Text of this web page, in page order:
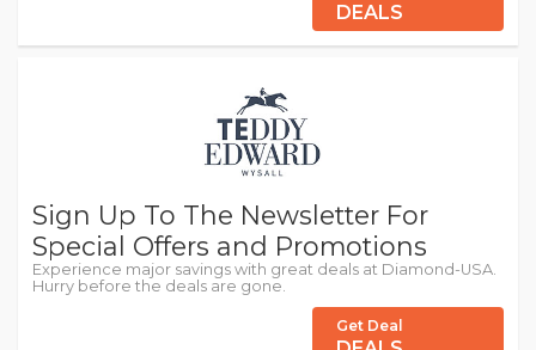
DEALS
Sign Up To The Newsletter For
Special Offers and Promotions
Experience major savings with great deals at Diamond-USA.
Hurry before the deals are gone.
Get Deal